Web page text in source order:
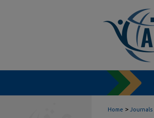
Home > Journals